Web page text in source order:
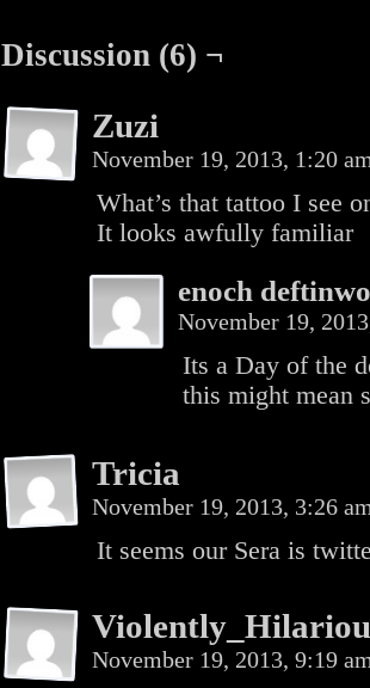
Discussion (6) ¬
Zuzi
November 19, 2013, 1:20
What’s that tattoo I see
It looks awfully familiar
enoch
November 19,
Its a Day of the
this might mean
Tricia
November 19, 2013, 3:26
It seems our Sera is
November 19, 2013, 9:19